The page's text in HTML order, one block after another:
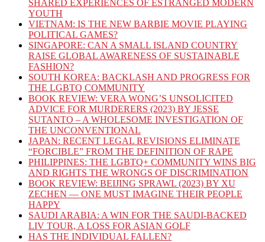
SHARED EXPERIENCES OF ESTRANGED MODERN
YOUTH
VIETNAM: IS THE NEW BARBIE MOVIE PLAYING
POLITICAL GAMES?
SINGAPORE: CAN A SMALL ISLAND COUNTRY
RAISE GLOBAL AWARENESS OF SUSTAINABLE
FASHION?
SOUTH KOREA: BACKLASH AND PROGRESS FOR
THE LGBTQ COMMUNITY
BOOK REVIEW: VERA WONG’S UNSOLICITED
ADVICE FOR MURDERERS (2023) BY JESSE
SUTANTO – A WHOLESOME INVESTIGATION OF
THE UNCONVENTIONAL
JAPAN: RECENT LEGAL REVISIONS ELIMINATE
“FORCIBLE” FROM THE DEFINITION OF RAPE
PHILIPPINES: THE LGBTQ+ COMMUNITY WINS BIG
AND RIGHTS THE WRONGS OF DISCRIMINATION
BOOK REVIEW: BEIJING SPRAWL (2023) BY XU
ZECHEN — ONE MUST IMAGINE THEIR PEOPLE
HAPPY
SAUDI ARABIA: A WIN FOR THE SAUDI-BACKED
LIV TOUR, A LOSS FOR ASIAN GOLF
HAS THE INDIVIDUAL FALLEN?